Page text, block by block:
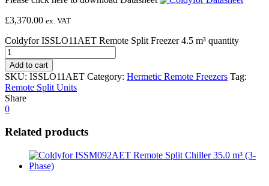
£3,370.00 ex. VAT
Coldyfor ISSLO11AET Remote Split Freezer 4.5 m³ quantity
Add to cart
SKU: ISSLO11AET Category: Hermetic Remote Freezers Tag:
Remote Split Units
Share
0
Related products